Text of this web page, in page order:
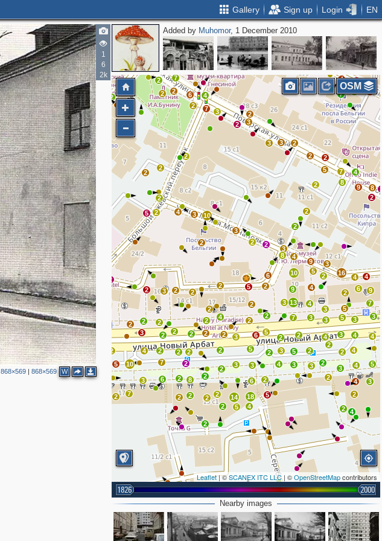
Gallery Sign up Login EN
1
6
2k
868×569| 868×569 W
Added by Muhomor, 1 December 2010
3 2
5
3
4
2
2
3
2
2
5
18
4
2
2 2
8
2
2
5
14
2
6 2
3
3
2
2
2
3
5
6
2
2
7
5
2
3
2
2
5
3
4
3
2
3
2
2
3
4
4
4
2
2
2
4 3
5
5
3
4 4
7
3
6 9
4
4
16
2
3
3
4
13
4
9
3
10
9
5
2
3
9
2
8
4
2
8
2
7
4
2
3
2
3
2
4
7
2
2
2
3
3
2
2
6
2
7
3
2
2
3
3
3
2
2
2
5
4
7
8
2
2
2
4
3
2
8
6
2
5
2
3
2
10
3
4
2
2
3 2
2
2
2
2
4
2
2 2 2
2
2
2
2
2
2
3
2
7
4
10
5
3 6 2
7
2
2
4
5
2
2
2 2
2
5 2
2
2
2
3
2
Leaflet| ©SCANEX ITC LLC| ©OpenStreetMapcontributors
1826 2000
OSM
Nearby images